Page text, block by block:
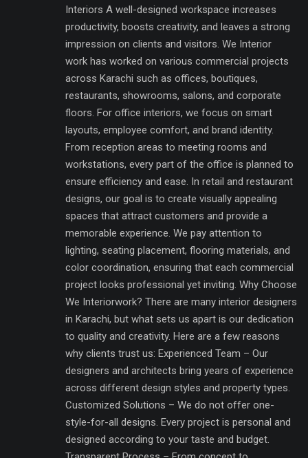
Interiors A well-designed workspace increases
productivity, boosts creativity, and leaves a strong
impression on clients and visitors. We Interior
work has worked on various commercial projects
across Karachi such as offices, boutiques,
restaurants, showrooms, salons, and corporate
floors. For office interiors, we focus on smart
layouts, employee comfort, and brand identity.
From reception areas to meeting rooms and
workstations, every part of the office is planned to
ensure efficiency and ease. In retail and restaurant
designs, our goal is to create visually appealing
spaces that attract customers and provide a
memorable experience. We pay attention to
lighting, seating placement, flooring materials, and
color coordination, ensuring that each commercial
project looks professional yet inviting. Why Choose
We Interiorwork? There are many interior designers
in Karachi, but what sets us apart is our dedication
to quality and creativity. Here are a few reasons
why clients trust us: Experienced Team – Our
designers and architects bring years of experience
across different design styles and property types.
Customized Solutions – We do not offer one-
style-for-all designs. Every project is personal and
designed according to your taste and budget.